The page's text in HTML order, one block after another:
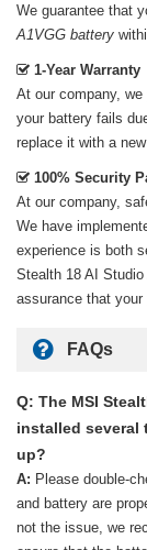
We guarantee that
A1VGG battery
1-Year Warranty
At our company,
your battery fails
replace it with a
100% Security
At our company,
We have
experience is both
Stealth 18 AI
assurance that your
FAQs
Q: The MSI
installed
up?
A: Please double-
and battery are
not the issue, we